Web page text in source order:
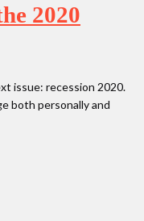
2020
issue: recession 2020.
both personally and